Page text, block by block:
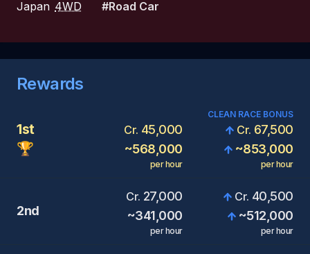
Japan 4WD #Road Car
Rewards
1st
🏆
Cr. 45,000
~568,000
per hour
CLEAN RACE BONUS
Cr. 67,500
~853,000
per hour
2nd
Cr. 27,000
~341,000
per hour
Cr. 40,500
~512,000
per hour